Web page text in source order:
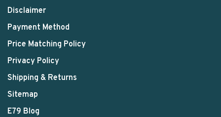
Disclaimer
Payment Method
Price Matching Policy
Privacy Policy
Shipping & Returns
Sitemap
E79 Blog